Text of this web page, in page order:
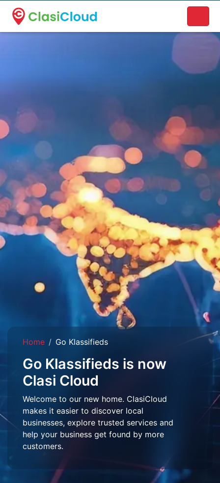
A new name. A better way to discover local businesses.
Home Go Klassifieds
Go Klassifieds is now
Clasi Cloud
Welcome to our new home. ClasiCloud
makes it easier to discover local
businesses, explore trusted services and
help your business get found by more
customers.